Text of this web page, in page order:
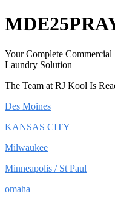
Your Complete Commercial
Laundry Solution
The Team at RJ Kool Is
Des Moines
KANSAS CITY
Milwaukee
Minneapolis / St Paul
omaha